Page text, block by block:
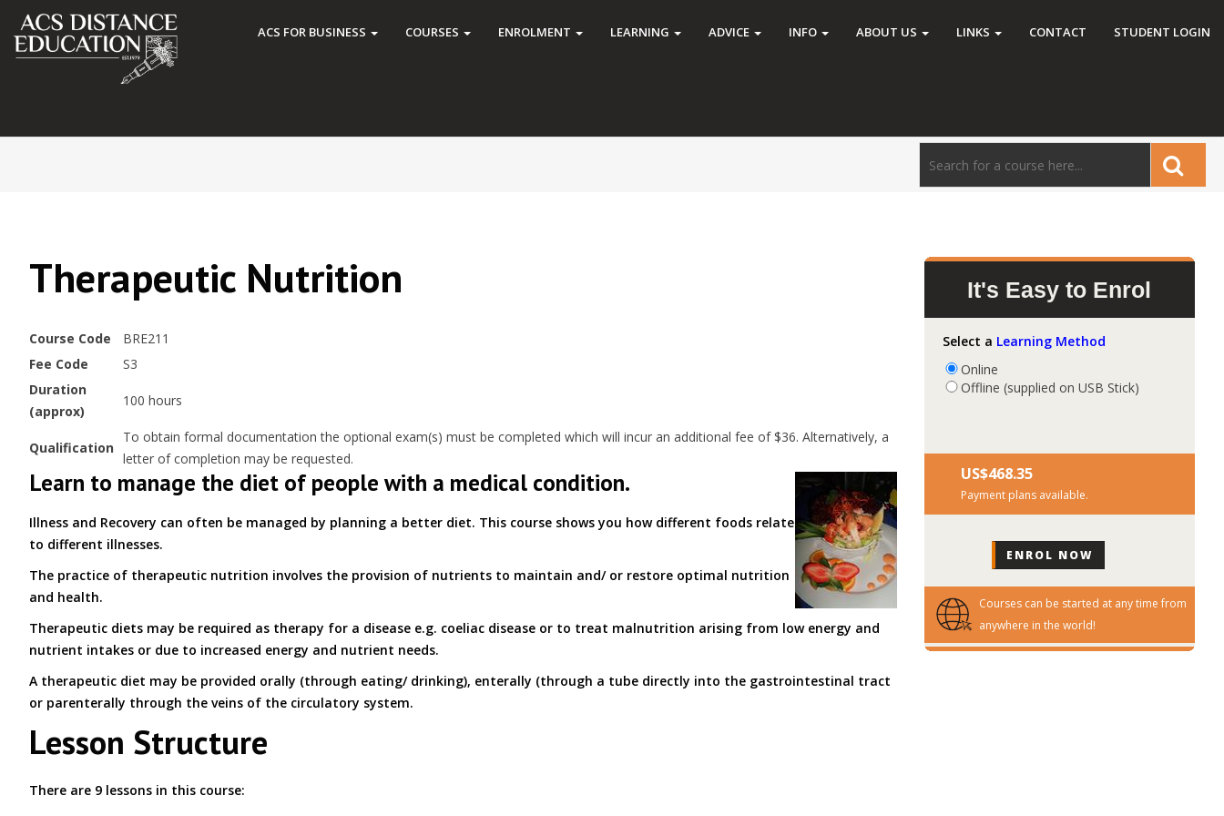
ACS FOR BUSINESS COURSES ENROLMENT LEARNING ADVICE INFO ABOUT US LINKS CONTACT STUDENT LOGIN
Therapeutic Nutrition
Course Code
BRE211
Fee Code
S3
Duration
(approx)
100 hours
Qualification
To obtain formal documentation the optional exam(s) must be completed which will incur an additional fee of $36. Alternatively, a
letter of completion may be requested.
Learn to manage the diet of people with a medical condition.
Illness and Recovery can often be managed by planning a better diet. This course shows you how different foods relate
to different illnesses.
The practice of therapeutic nutrition involves the provision of nutrients to maintain and/ or restore optimal nutrition
and health.
Therapeutic diets may be required as therapy for a disease e.g. coeliac disease or to treat malnutrition arising from low energy and
nutrient intakes or due to increased energy and nutrient needs.
A therapeutic diet may be provided orally (through eating/ drinking), enterally (through a tube directly into the gastrointestinal tract
or parenterally through the veins of the circulatory system.
Lesson Structure
There are 9 lessons in this course:
It's Easy to Enrol
Select a Learning Method
Online
Offline (supplied on USB Stick)
US$‎468.35
Payment plans available.
Courses can be started at any time from
anywhere in the world!